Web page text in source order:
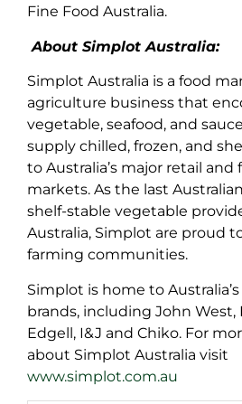
Fine Food Australia.
About Simplot Australia:
Simplot Australia is a food
agriculture business that
vegetable, seafood, and
supply chilled, frozen, and
to Australia’s major retail and
markets. As the last
shelf-stable vegetable
Australia, Simplot are proud
farming communities.
Simplot is home to
brands, including John West,
Edgell, I&J and Chiko. For
about Simplot Australia visit
www.simplot.com.au